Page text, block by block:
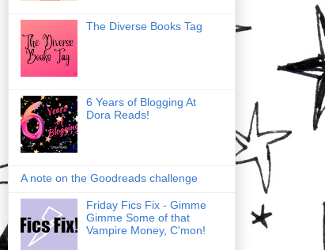
The Diverse Books Tag
6 Years of Blogging At
Dora Reads!
A note on the Goodreads challenge
Friday Fics Fix - Gimme
Gimme Some of that
Vampire Money, C'mon!